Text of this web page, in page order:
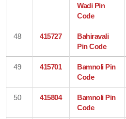
Wadi Pin
Code
48 415727
Bahiravali
Pin Code
49 415701
Bamnoli Pin
Code
50 415804
Bamnoli Pin
Code